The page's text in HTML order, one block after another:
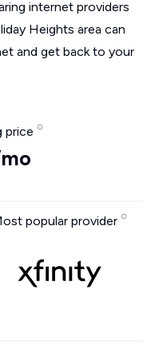
internet providers
Heights area can
and get back to your
price
popular provider